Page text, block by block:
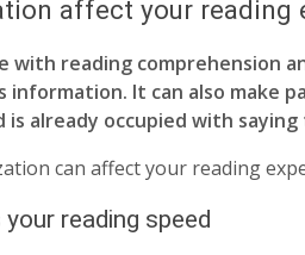
affect your reading
with reading comprehension
information. It can also make
already occupied with
can affect your reading
reading speed